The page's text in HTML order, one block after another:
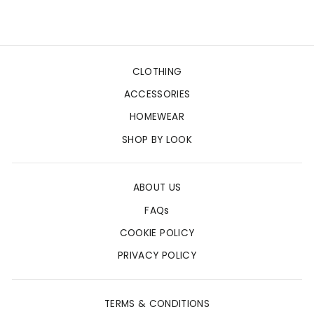
CLOTHING
ACCESSORIES
HOMEWEAR
SHOP BY LOOK
ABOUT US
FAQs
COOKIE POLICY
PRIVACY POLICY
TERMS & CONDITIONS